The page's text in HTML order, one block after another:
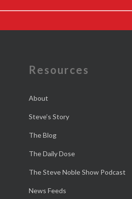
Resources
About
Steve’s Story
The Blog
The Daily Dose
The Steve Noble Show Podcast
News Feeds